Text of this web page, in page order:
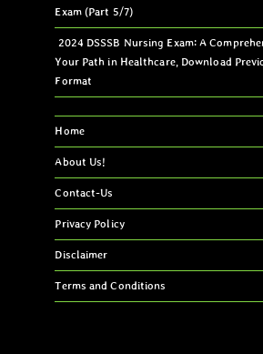
Exam (Part 5/7)
2024 DSSSB Nursing Exam: A
Your Path in Healthcare, Download
Format
Home
About Us!
Contact-Us
Privacy Policy
Disclaimer
Terms and Conditions